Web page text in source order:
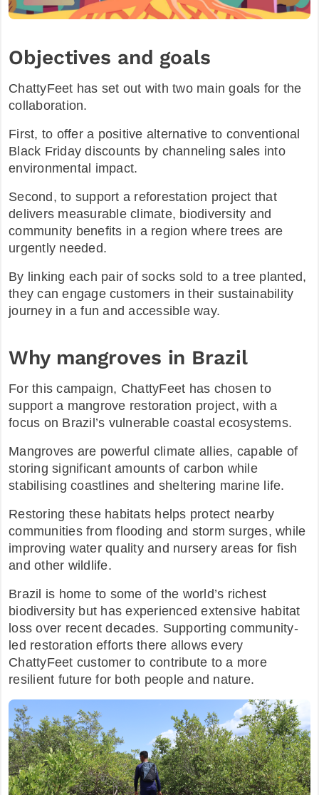
Objectives and goals
ChattyFeet has set out with two main goals for the
collaboration.
First, to offer a positive alternative to conventional
Black Friday discounts by channeling sales into
environmental impact.
Second, to support a reforestation project that
delivers measurable climate, biodiversity and
community benefits in a region where trees are
urgently needed.​
By linking each pair of socks sold to a tree planted,
they can engage customers in their sustainability
journey in a fun and accessible way.​
Why mangroves in Brazil
For this campaign, ChattyFeet has chosen to
support a mangrove restoration project, with a
focus on Brazil’s vulnerable coastal ecosystems.
Mangroves are powerful climate allies, capable of
storing significant amounts of carbon while
stabilising coastlines and sheltering marine life.
Restoring these habitats helps protect nearby
communities from flooding and storm surges, while
improving water quality and nursery areas for fish
and other wildlife.​
Brazil is home to some of the world’s richest
biodiversity but has experienced extensive habitat
loss over recent decades. Supporting community-
led restoration efforts there allows every
ChattyFeet customer to contribute to a more
resilient future for both people and nature.​